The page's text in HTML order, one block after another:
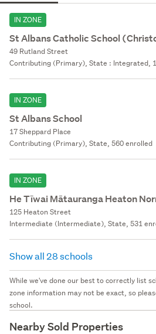
IN ZONE
St Albans Catholic School
49 Rutland Street
Contributing (Primary), State : Integrated,
IN ZONE
St Albans School
17 Sheppard Place
Contributing (Primary), State, 560 enrolled
IN ZONE
He Tīwai Mātauranga Heaton
125 Heaton Street
Intermediate (Intermediate), State, 531
Show all 28 schools
While we've done our best to correctly list
zone information may not be exact, so
school.
Nearby Sold Properties